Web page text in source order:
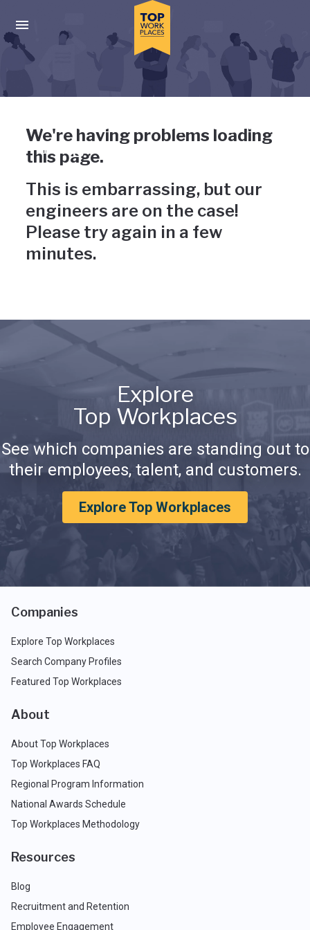
Press enter to activate the dialog and use the tab key to
Uh-oh, something has gone
wrong
We're having problems loading
this page.
This is embarrassing, but our
engineers are on the case!
Please try again in a few
minutes.
Explore
Top Workplaces
See which companies are standing out to
their employees, talent, and customers.
Explore Top Workplaces
Companies
Explore Top Workplaces
Search Company Profiles
Featured Top Workplaces
About
About Top Workplaces
Top Workplaces FAQ
Regional Program Information
National Awards Schedule
Top Workplaces Methodology
Resources
Blog
Recruitment and Retention
Employee Engagement